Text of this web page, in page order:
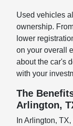
Used vehicles
ownership.
lower
on your overall
about the car's
with your
The
Arlington,
In Arlington,